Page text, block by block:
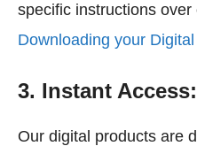
specific instructions over
Downloading your
3. Instant Access:
Our digital products are